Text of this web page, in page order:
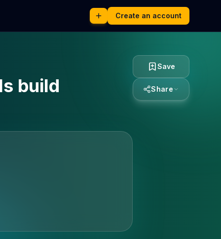
Create an account
build
Save
Share